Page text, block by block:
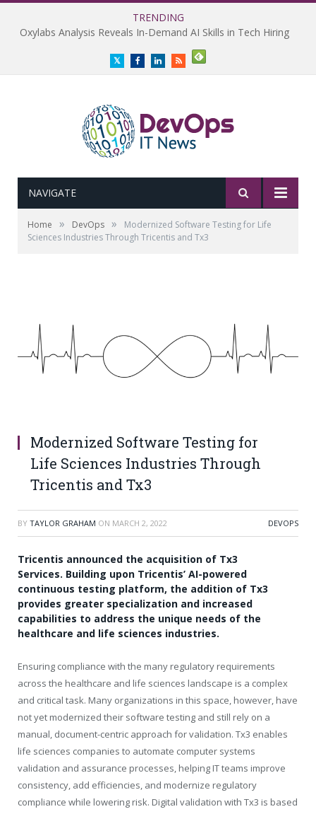
TRENDING
Oxylabs Analysis Reveals In-Demand AI Skills in Tech Hiring
TwitterFacebookLinkedInRSS
NAVIGATE
Home » DevOps »
Modernized Software Testing for Life
Sciences Industries Through Tricentis and Tx3
Modernized Software Testing for
Life Sciences Industries Through
Tricentis and Tx3
BY TAYLOR GRAHAM ON MARCH 2, 2022 DEVOPS
Tricentis announced the acquisition of Tx3
Services. Building upon Tricentis’ AI-powered
continuous testing platform, the addition of Tx3
provides greater specialization and increased
capabilities to address the unique needs of the
healthcare and life sciences industries.
Ensuring compliance with the many regulatory requirements
across the healthcare and life sciences landscape is a complex
and critical task. Many organizations in this space, however, have
not yet modernized their software testing and still rely on a
manual, document-centric approach for validation. Tx3 enables
life sciences companies to automate computer systems
validation and assurance processes, helping IT teams improve
consistency, add efficiencies, and modernize regulatory
compliance while lowering risk. Digital validation with Tx3 is based